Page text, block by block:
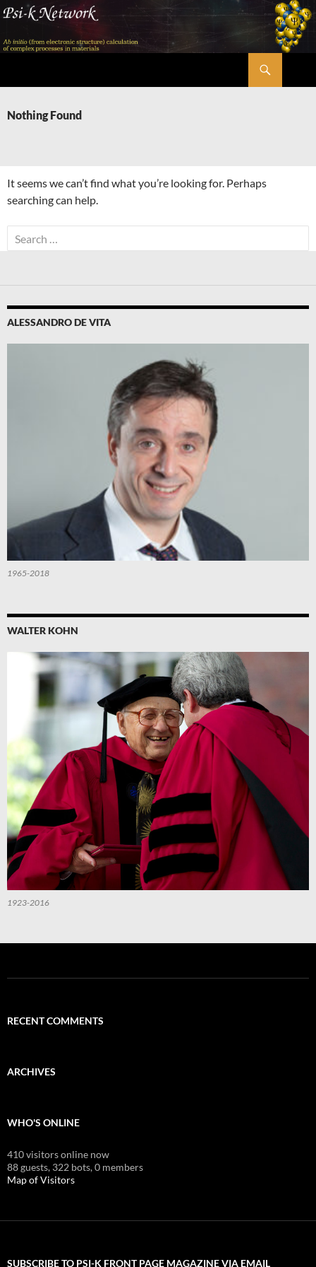
Skip
content
Nothing Found
It seems we can’t find what you’re looking for. Perhaps
searching can help.
Search
for:
ALESSANDRO DE VITA
1965-2018
WALTER KOHN
1923-2016
RECENT COMMENTS
ARCHIVES
WHO'S ONLINE
410 visitors online now
88 guests, 322 bots,0 members
Map of Visitors
SUBSCRIBE TO PSI-K FRONT PAGE MAGAZINE VIA EMAIL